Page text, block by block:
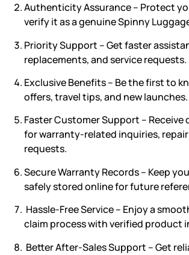
Authenticity Assurance – Protect
verify it as a genuine Spinny
Priority Support – Get faster
replacements, and service requests.
Exclusive Benefits – Be the first to
offers, travel tips, and new launches.
Faster Customer Support –
for warranty-related inquiries,
requests.
Secure Warranty Records– Keep
safely stored online for future
Hassle-Free Service– Enjoy a
claim process with verified product
Better After-Sales Support – Get